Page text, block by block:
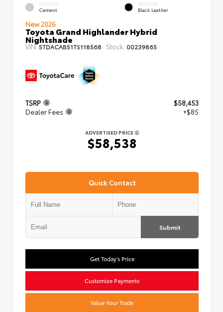
EXTERIOR
Cement
INTERIOR
Black Leather
New 2026
Toyota Grand Highlander Hybrid
Nightshade
VIN:5TDACAB51TS118568 Stock: 00239865
TSRP
$58,453
Dealer Fees
+$85
ADVERTISED PRICE
$58,538
Quick Contact
Submit
Get Today's Price
Customize Payments
Value Your Trade